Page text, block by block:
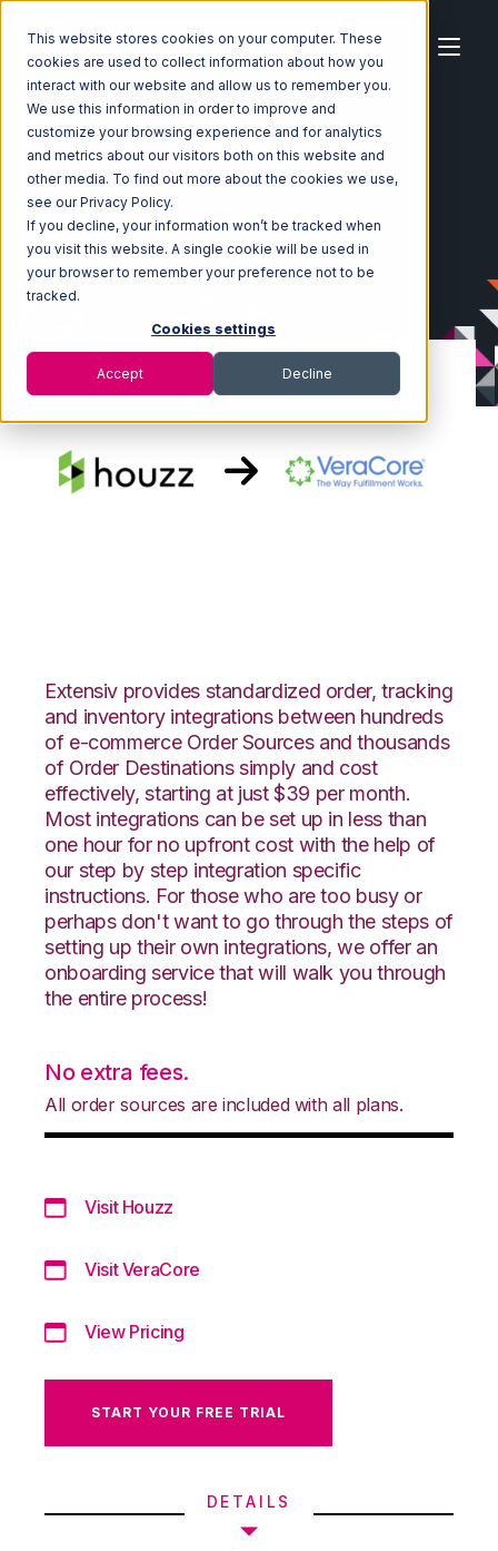
This website stores cookies on your computer. These
cookies are used to collect information about how you
interact with our website and allow us to remember you.
We use this information in order to improve and
customize your browsing experience and for analytics
and metrics about our visitors both on this website and
other media. To find out more about the cookies we use,
see our Privacy Policy.
If you decline, your information won’t be tracked when
you visit this website. A single cookie will be used in
your browser to remember your preference not to be
tracked.
Cookies settings
Accept Decline
Home Ecosystem Integrations
Houzz
Houzz with VeraCore Integration
Extensiv provides standardized order, tracking
and inventory integrations between hundreds
of e-commerce Order Sources and thousands
of Order Destinations simply and cost
effectively, starting at just $39 per month.
Most integrations can be set up in less than
one hour for no upfront cost with the help of
our step by step integration specific
instructions. For those who are too busy or
perhaps don't want to go through the steps of
setting up their own integrations, we offer an
onboarding service that will walk you through
the entire process!
No extra fees.
All order sources are included with all plans.
Visit Houzz
Visit VeraCore
View Pricing
START YOUR FREE TRIAL
DETAILS